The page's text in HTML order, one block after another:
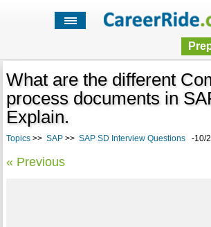
What are the different
process documents in
Explain.
Topics>> SAP>> SAP SD Interview Questions-10/
« Previous